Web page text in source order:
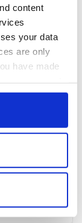
content
your data
are only
have made
clicking on
several